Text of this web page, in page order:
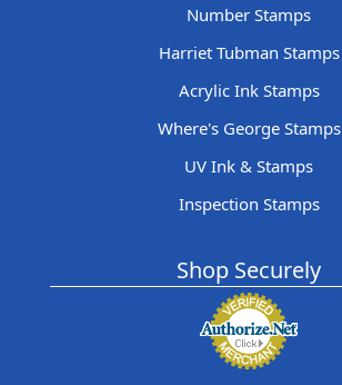
Number Stamps
Harriet Tubman Stamps
Acrylic Ink Stamps
Where's George Stamps
UV Ink & Stamps
Inspection Stamps
Shop Securely